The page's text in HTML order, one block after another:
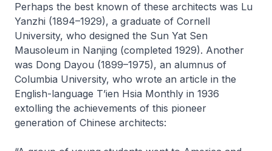
Perhaps the best known of these architects was Lu
Yanzhi (1894–1929), a graduate of Cornell
University, who designed the Sun Yat Sen
Mausoleum in Nanjing (completed 1929). Another
was Dong Dayou (1899–1975), an alumnus of
Columbia University, who wrote an article in the
English-language T’ien Hsia Monthly in 1936
extolling the achievements of this pioneer
generation of Chinese architects: